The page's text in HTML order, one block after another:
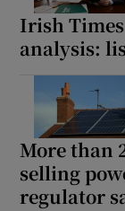
Irish
analysis:
More than
selling
regulator